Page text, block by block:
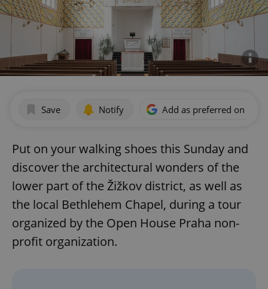
Save Notify Add as preferred on
Put on your walking shoes this Sunday and
discover the architectural wonders of the
lower part of the Žižkov district, as well as
the local Bethlehem Chapel, during a tour
organized by the Open House Praha non-
profit organization.